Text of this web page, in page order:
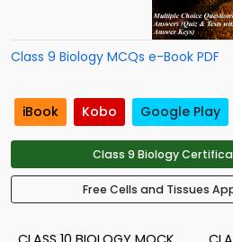
Class 9 Biology MCQs e-Book PDF
iBook Kobo Google Play
Class 9 Biology
Free Cells and Tissues